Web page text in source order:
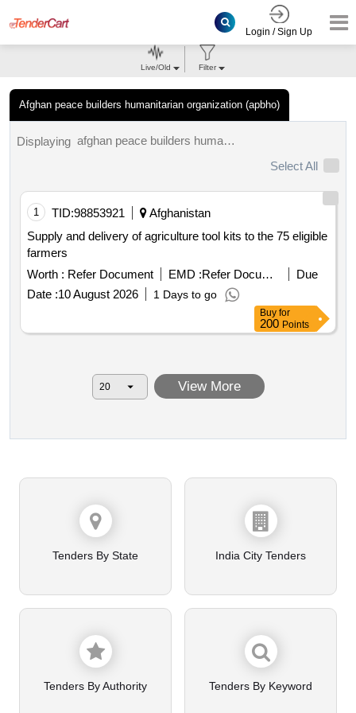
Login / Sign Up
Afghan peace builders humanitarian organization (apbho)
Live/Old Filter
Displaying
afghan peace builders humanitarian organization (apbho) tenders.
Select All
1 TID:98853921
Afghanistan
Supply and delivery of agriculture tool kits to the 75 eligible
farmers
Worth : Refer Document EMD : Refer Document
Due
Date :10 August 2026 1 Days to go
Buy for
200 Points
View More
Tenders By State India City Tenders
Tenders By Authority Tenders By Keyword